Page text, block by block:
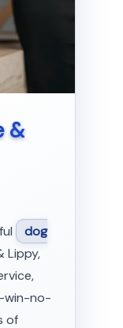
&
dog
Lippy,
win-no-
of